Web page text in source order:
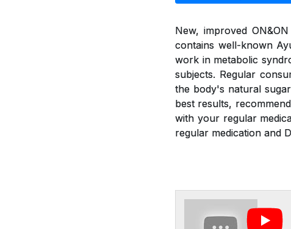
New, improved
contains well-known
work in metabolic
subjects. Regular
the body's natural
best results,
with your regular
regular medication and